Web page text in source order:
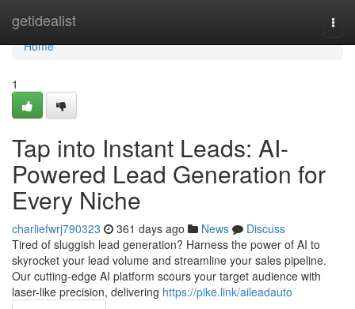
getidealist
Home
Home
1
Tap into Instant Leads: AI-
Powered Lead Generation for
Every Niche
charliefwrj790323 361 days ago News
Discuss
Tired of sluggish lead generation? Harness the power of AI to
skyrocket your lead volume and streamline your sales pipeline.
Our cutting-edge AI platform scours your target audience with
laser-like precision, delivering https://pike.link/aileadauto